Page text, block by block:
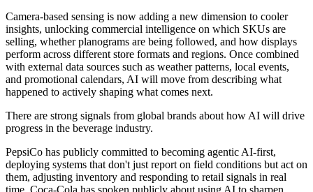
Camera-based sensing is now adding a new dimension to cooler
insights, unlocking commercial intelligence on which SKUs are
selling, whether planograms are being followed, and how displays
perform across different store formats and regions. Once combined
with external data sources such as weather patterns, local events,
and promotional calendars, AI will move from describing what
happened to actively shaping what comes next.
There are strong signals from global brands about how AI will drive
progress in the beverage industry.
PepsiCo has publicly committed to becoming agentic AI-first,
deploying systems that don't just report on field conditions but act on
them, adjusting inventory and responding to retail signals in real